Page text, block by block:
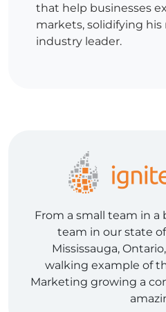
that help businesses
markets, solidifying
industry leader.
From a small team in
team in our state
Mississauga,
walking example of
Marketing growing a